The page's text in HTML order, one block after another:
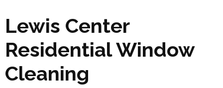
Lewis Center
Residential Window
Cleaning